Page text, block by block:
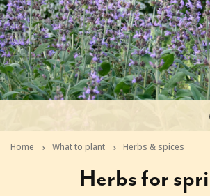
Home What to plant Herbs & spices
Herbs for